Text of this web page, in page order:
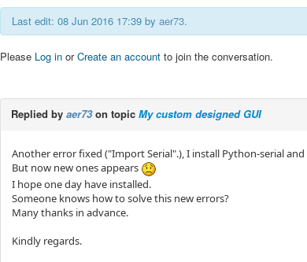
Last edit: 08 Jun 2016 17:39 by aer73.
Please Log in orCreate an account to join the conversation.
Replied by aer73on topic My custom designed GUI
Another error fixed ("Import Serial".), I install Python-serial
But now new ones appears
I hope one day have installed.
Someone knows how to solve this new errors?
Many thanks in advance.
Kindly regards.